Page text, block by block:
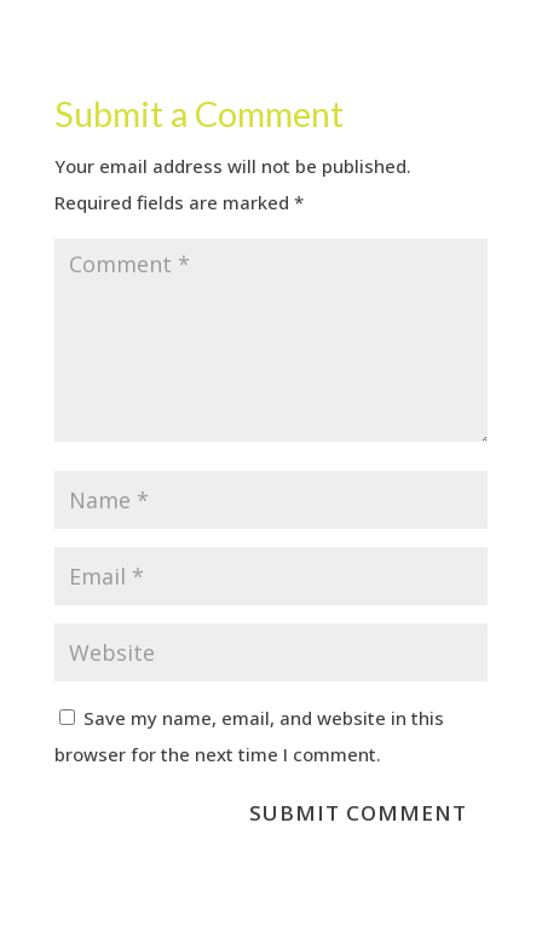
Submit a Comment
Your email address will not be published.
Required fields are marked *
Save my name, email, and website in this
browser for the next time I comment.